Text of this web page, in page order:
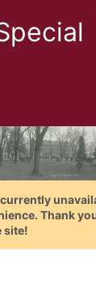
Thank
site!